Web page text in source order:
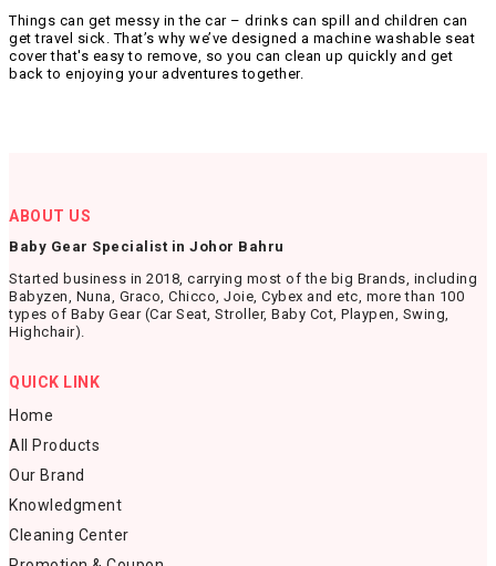
Things can get messy in the car – drinks can spill and children can
get travel sick. That’s why we’ve designed a machine washable seat
cover that's easy to remove, so you can clean up quickly and get
back to enjoying your adventures together.
ABOUT US
Baby Gear Specialist in Johor Bahru
Started business in 2018, carrying most of the big Brands, including
Babyzen, Nuna, Graco, Chicco, Joie, Cybex and etc, more than 100
types of Baby Gear (Car Seat, Stroller, Baby Cot, Playpen, Swing,
Highchair).
QUICK LINK
Home
All Products
Our Brand
Knowledgment
Cleaning Center